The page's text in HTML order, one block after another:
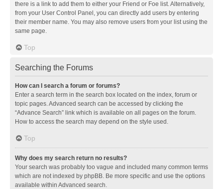
there is a link to add them to either your Friend or Foe list. Alternatively,
from your User Control Panel, you can directly add users by entering
their member name. You may also remove users from your list using the
same page.
Top
Searching the Forums
How can I search a forum or forums?
Enter a search term in the search box located on the index, forum or
topic pages. Advanced search can be accessed by clicking the
“Advance Search” link which is available on all pages on the forum.
How to access the search may depend on the style used.
Top
Why does my search return no results?
Your search was probably too vague and included many common terms
which are not indexed by phpBB. Be more specific and use the options
available within Advanced search.